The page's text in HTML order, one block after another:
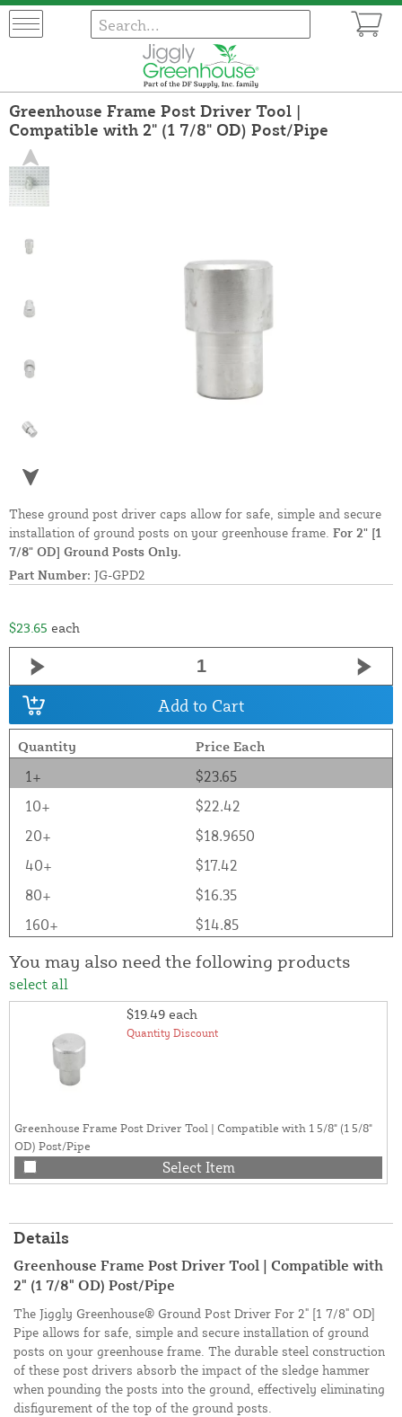
Greenhouse Frame Post Driver Tool |
Compatible with 2" (1 7/8" OD) Post/Pipe
These ground post driver caps allow for safe, simple and secure
installation of ground posts on your greenhouse frame. For 2" [1
7/8" OD] Ground Posts Only.
Part Number: JG-GPD2
$23.65 each
Add to Cart
Quantity Price Each
1+
$23.65
10+
$22.42
20+
$18.9650
40+
$17.42
80+
$16.35
160+
$14.85
You may also need the following products
select all
$19.49 each
Quantity Discount
Greenhouse Frame Post Driver Tool | Compatible with 1 5/8" (1 5/8"
OD) Post/Pipe
Select Item
Details
Greenhouse Frame Post Driver Tool | Compatible with
2" (1 7/8" OD) Post/Pipe
The Jiggly Greenhouse® Ground Post Driver For 2" [1 7/8" OD]
Pipe allows for safe, simple and secure installation of ground
posts on your greenhouse frame. The durable steel construction
of these post drivers absorb the impact of the sledge hammer
when pounding the posts into the ground, effectively eliminating
disfigurement of the top of the ground posts.